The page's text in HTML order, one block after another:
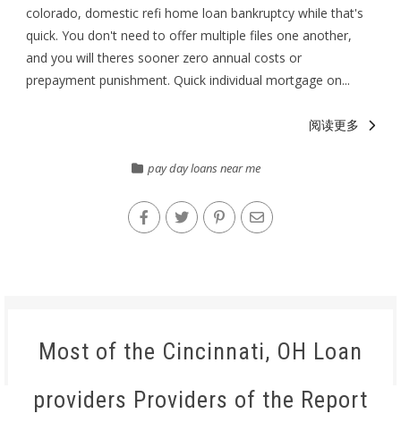
colorado, domestic refi home loan bankruptcy while that's
quick. You don't need to offer multiple files one another,
and you will theres sooner zero annual costs or
prepayment punishment. Quick individual mortgage on...
阅读更多
pay day loans near me
Most of the Cincinnati, OH Loan
providers Providers of the Report